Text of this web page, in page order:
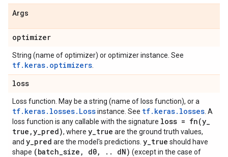
Args
optimizer
String (name of optimizer) or optimizer instance. See
tf.keras.optimizers
loss
Loss function. May be a string (name of loss function), or a
tf.keras.losses.Lossinstance. See tf.keras.losses . A
loss function is any callable with the signature loss = fn(y_
true ,y_pred), where y_true are the ground truth values,
and y_pred are the model's predictions. y_true should have
shape (batch_size , d0, . . dN) (except in the case of